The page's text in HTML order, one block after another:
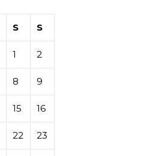
S S
1 2
8 9
15 16
22 23